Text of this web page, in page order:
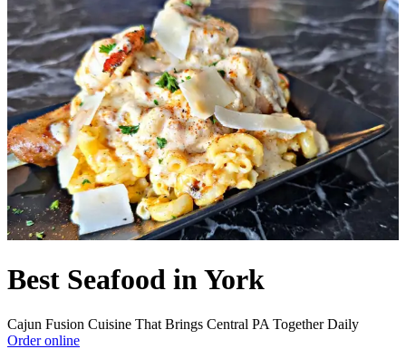
Best Seafood in York
Cajun Fusion Cuisine That Brings Central PA Together Daily
Order online